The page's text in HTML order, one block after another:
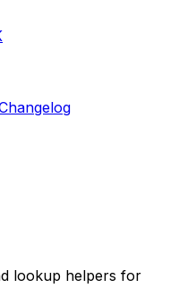
lookup helpers for